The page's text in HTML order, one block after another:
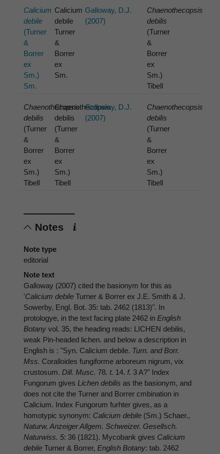
Calicium
debile
(Turner
&
Borrer
ex
Sm.)
Sm.
Calicium
debile
Turner
&
Borrer
ex
Sm.
Galloway, D.J.
(2007)
Chaenothecopsis
debilis
(Turner
&
Borrer
ex
Sm.)
Tibell
Chaenothecopsis
debilis
(Turner
&
Borrer
ex
Sm.)
Tibell
Chaenothecopsis
debilis
(Turner
&
Borrer
ex
Sm.)
Tibell
Galloway, D.J.
(2007)
Chaenothecopsis
debilis
(Turner
&
Borrer
ex
Sm.)
Tibell
Notes
Note type
editorial
Note text
Galloway (2007) cited the basionym for this as
'Calicium debile Turner & Borrer ex J.E. Smith & J.
Sowerby, Engl. Bot. 35: tab. 2462 (1813)". In
protologye, in the text facing plate 2462 in English
Botany vol. 35, the heading reads: LICHEN debilis,
weak Pin-headed lichen. and below a description in
English is : "Syn. Calicium debile. Turn. and Borr.
Mss. Coralloides fungiforme arboreum nigrum, vix
crustosum. Dill. Musc. 78. t. 14. f. 3 A?" Index
Fungorum gives Lichen debilis as the basionym, and
does not cite the Turner and Borrer cmbination in
Calicium. Index Fungorum furhter gives, as a
homotypic synonym: Calicium debile (Sm.) Schaer.,
Naturw. Anzeiger Allgem. Schweizer. Gesellsch.
Naturwiss. 5: 36 (1821). Mycobank gives Calicium
debile Turner & Borrer, English Botany: tab. 2462